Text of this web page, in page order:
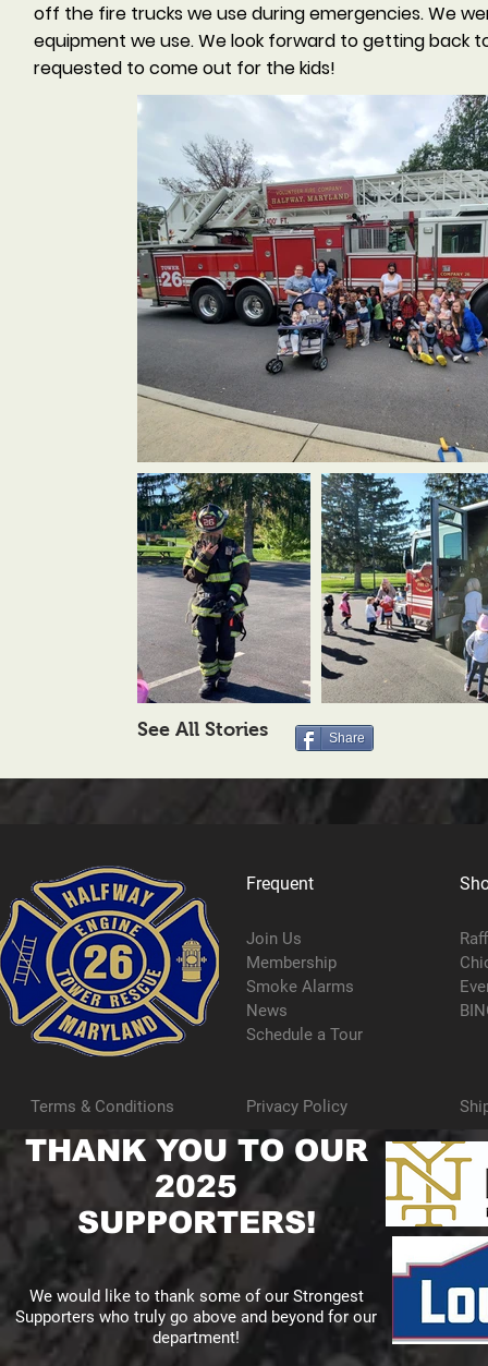
off the fire trucks we use during emergencies. We
equipment we use. We look forward to getting back
requested to come out for the kids!
See All Stories Share
Frequent
Join Us
Membership
Smoke Alarms
News
Schedule a Tour
Terms & Conditions Privacy Policy
THANK YOU TO OUR
2025
SUPPORTERS!
We would like to thank some of our Strongest
Supporters who truly go above and beyond for our
department!